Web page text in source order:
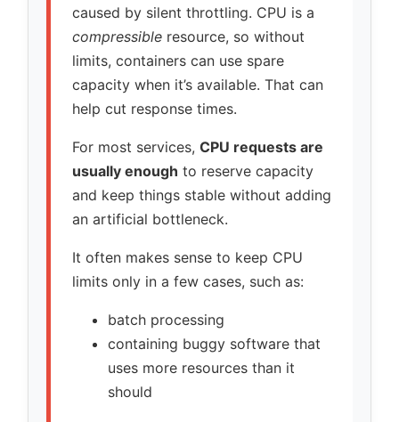
caused by silent throttling. CPU is a
compressible resource, so without
limits, containers can use spare
capacity when it’s available. That can
help cut response times.
For most services, CPU requests are
usually enough to reserve capacity
and keep things stable without adding
an artificial bottleneck.
It often makes sense to keep CPU
limits only in a few cases, such as:
batch processing
containing buggy software that
uses more resources than it
should